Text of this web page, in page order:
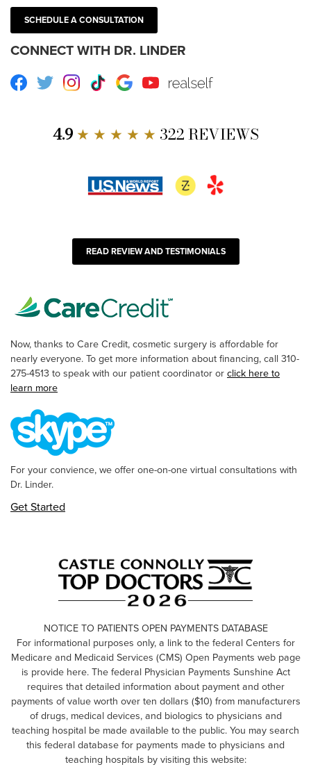
SCHEDULE A CONSULTATION
CONNECT WITH DR. LINDER
Facebook
TwitterInstagram
TikTokGoogleYoutube RealSelf
4.9★ ★ ★ ★ ★ 322 REVIEWS
READ REVIEW AND TESTIMONIALS
Now, thanks to Care Credit, cosmetic surgery is affordable for
nearly everyone. To get more information about financing, call 310-
275-4513 to speak with our patient coordinator orclick here to
learn more
For your convience, we offer one-on-one virtual consultations with
Dr. Linder.
Get Started
NOTICE TO PATIENTS OPEN PAYMENTS DATABASE
For informational purposes only, a link to the federal Centers for
Medicare and Medicaid Services (CMS) Open Payments web page
is provide here. The federal Physician Payments Sunshine Act
requires that detailed information about payment and other
payments of value worth over ten dollars ($10) from manufacturers
of drugs, medical devices, and biologics to physicians and
teaching hospital be made available to the public. You may search
this federal database for payments made to physicians and
teaching hospitals by visiting this website: